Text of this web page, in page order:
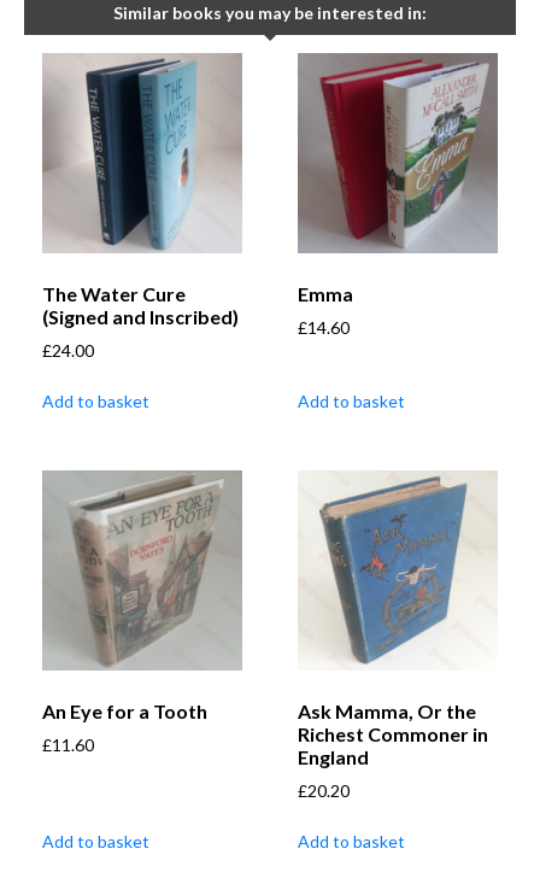
Similar books you may be interested in:
The Water Cure
(Signed and Inscribed)
£24.00
Add to basket
Emma
£14.60
Add to basket
An Eye for a Tooth
£11.60
Add to basket
Ask Mamma, Or the
Richest Commoner in
England
£20.20
Add to basket